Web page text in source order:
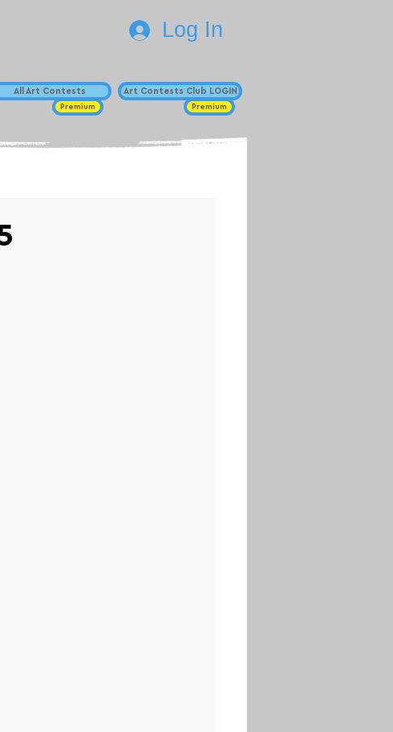
All Art Contests
Premium
Log In
Art Contests Club LOGIN
Premium